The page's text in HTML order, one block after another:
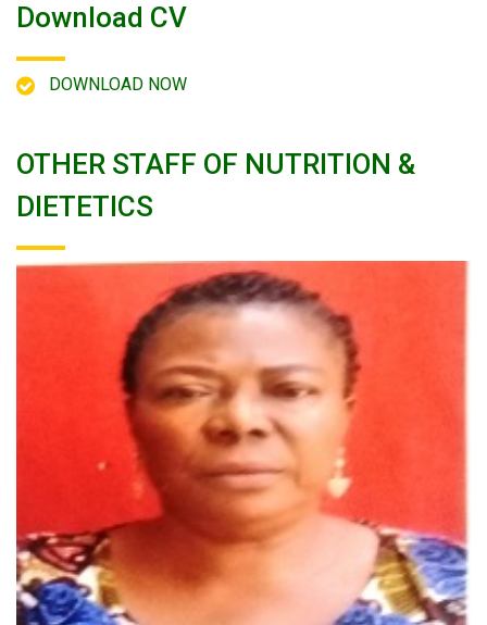
Download CV
DOWNLOAD NOW
OTHER STAFF OF NUTRITION &
DIETETICS